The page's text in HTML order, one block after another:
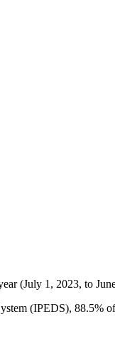
(July 1, 2023, to
(IPEDS),